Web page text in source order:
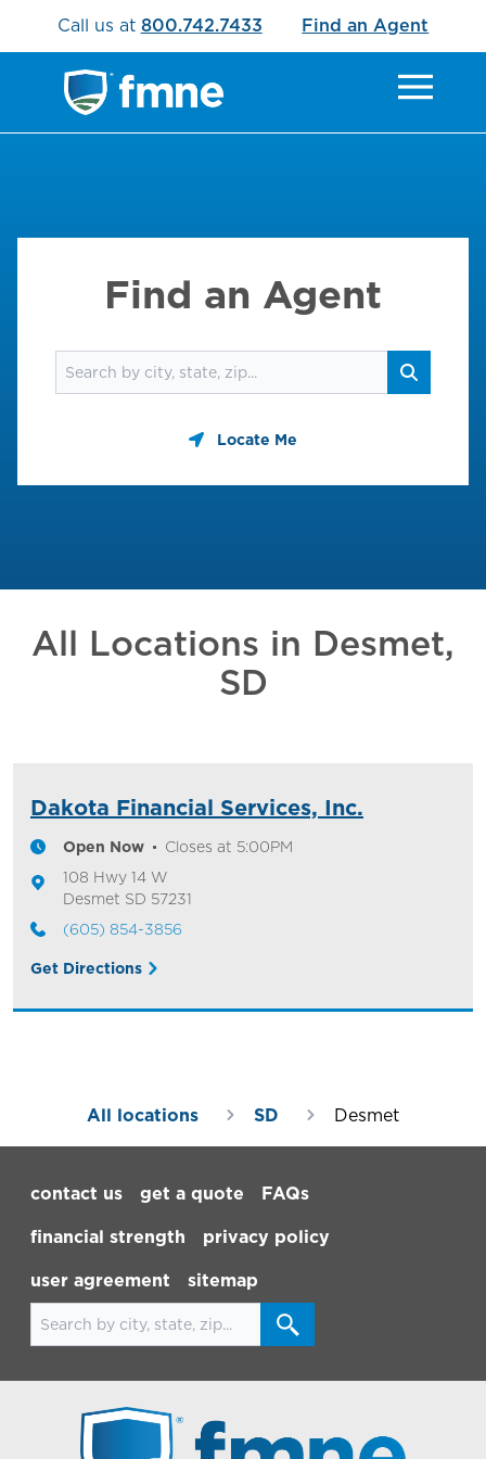
Call us at 800.742.7433 Find an Agent
Find an Agent
Find an agent
Search
Locate Me
All Locations in Desmet,
SD
Dakota Financial Services, Inc.
Open Now Closes at 5:00PM
108 Hwy 14 W
Desmet SD 57231
(605) 854-3856
Get Directions
All locations SD Desmet
contact us
get a quote FAQs
financial strength privacy policy
user agreement
sitemap
Search for locations